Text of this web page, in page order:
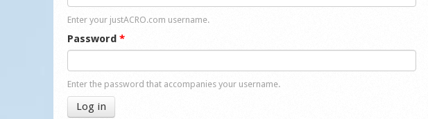
Enter your justACRO.com username.
Password *
Enter the password that accompanies your username.
Log in